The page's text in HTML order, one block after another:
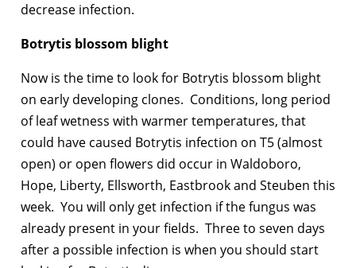
decrease infection.
Botrytis blossom blight
Now is the time to look for Botrytis blossom blight
on early developing clones. Conditions, long period
of leaf wetness with warmer temperatures, that
could have caused Botrytis infection on T5 (almost
open) or open flowers did occur in Waldoboro,
Hope, Liberty, Ellsworth, Eastbrook and Steuben this
week. You will only get infection if the fungus was
already present in your fields. Three to seven days
after a possible infection is when you should start